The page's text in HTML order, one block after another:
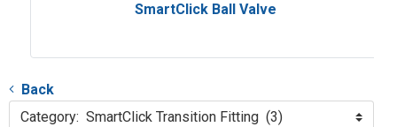
SmartClick Ball Valve
Back
Category: SmartClick Transition Fitting (3)